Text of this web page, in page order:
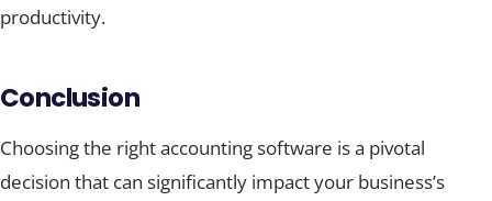
productivity.
Conclusion
Choosing the right accounting software is a pivotal
decision that can significantly impact your business’s